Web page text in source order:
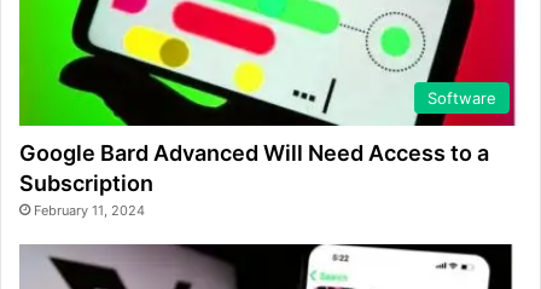
Software
Google Bard Advanced Will Need Access to a
Subscription
February 11, 2024